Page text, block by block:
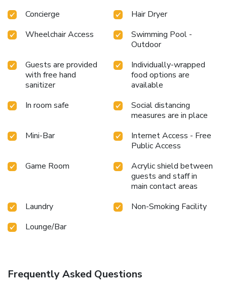
Concierge
Hair Dryer
Wheelchair Access
Swimming Pool -
Outdoor
Guests are provided
with free hand
sanitizer
Individually-wrapped
food options are
available
In room safe
Social distancing
measures are in place
Mini-Bar
Internet Access - Free
Public Access
Game Room
Acrylic shield between
guests and staff in
main contact areas
Laundry
Non-Smoking Facility
Lounge/Bar
Frequently Asked Questions